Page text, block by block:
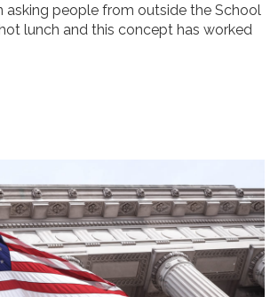
asking people from outside the School
lunch and this concept has worked